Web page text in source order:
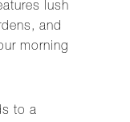
lush
and
morning
to a